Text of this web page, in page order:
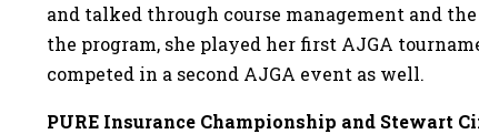
and talked through course management and
the program, she played her first AJGA
competed in a second AJGA event as well.
PURE Insurance Championship and Stewart